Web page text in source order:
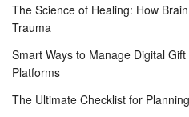
The Science of Healing: How
Trauma
Smart Ways to Manage Digital
Platforms
The Ultimate Checklist for